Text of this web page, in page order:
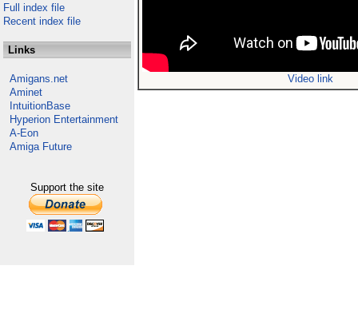
Full index file
Recent index file
Links
Amigans.net
Aminet
IntuitionBase
Hyperion Entertainment
A-Eon
Amiga Future
Support the site
Video link